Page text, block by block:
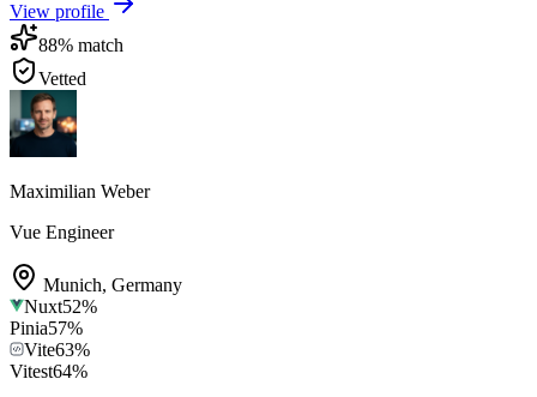
View profile
88% match
Vetted
Maximilian Weber
Vue Engineer
Munich, Germany
Nuxt52%
Pinia57%
Vite63%
Vitest64%